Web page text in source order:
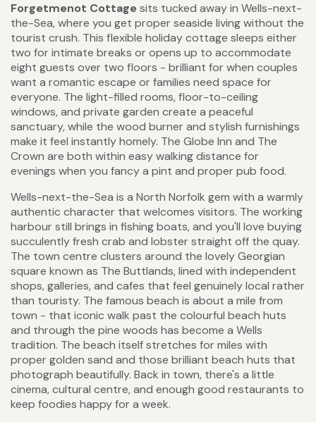
Forgetmenot Cottagesits tucked away in Wells-next-
the-Sea, where you get proper seaside living without the
tourist crush. This flexible holiday cottage sleeps either
two for intimate breaks or opens up to accommodate
eight guests over two floors - brilliant for when couples
want a romantic escape or families need space for
everyone. The light-filled rooms, floor-to-ceiling
windows, and private garden create a peaceful
sanctuary, while the wood burner and stylish furnishings
make it feel instantly homely. The Globe Inn and The
Crown are both within easy walking distance for
evenings when you fancy a pint and proper pub food.
Wells-next-the-Sea is a North Norfolk gem with a warmly
authentic character that welcomes visitors. The working
harbour still brings in fishing boats, and you'll love buying
succulently fresh crab and lobster straight off the quay.
The town centre clusters around the lovely Georgian
square known as The Buttlands, lined with independent
shops, galleries, and cafes that feel genuinely local rather
than touristy. The famous beach is about a mile from
town - that iconic walk past the colourful beach huts
and through the pine woods has become a Wells
tradition. The beach itself stretches for miles with
proper golden sand and those brilliant beach huts that
photograph beautifully. Back in town, there's a little
cinema, cultural centre, and enough good restaurants to
keep foodies happy for a week.